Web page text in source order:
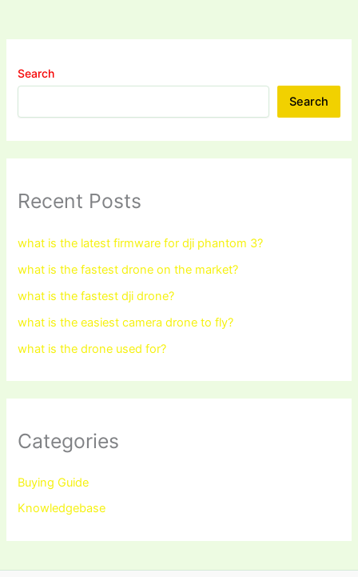
Search
Search
Recent Posts
what is the latest firmware for dji phantom 3?
what is the fastest drone on the market?
what is the fastest dji drone?
what is the easiest camera drone to fly?
what is the drone used for?
Categories
Buying Guide
Knowledgebase